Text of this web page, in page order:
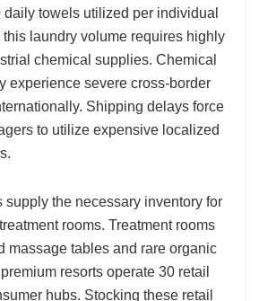
towels utilized per individual
laundry volume requires highly
chemical supplies. Chemical
experience severe cross-border
Shipping delays force
to utilize expensive localized
supply the necessary inventory for
rooms. Treatment rooms
massage tables and rare organic
resorts operate 30 retail
hubs. Stocking these retail